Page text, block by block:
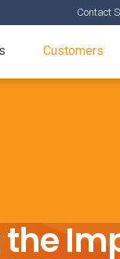
Contact
Customers